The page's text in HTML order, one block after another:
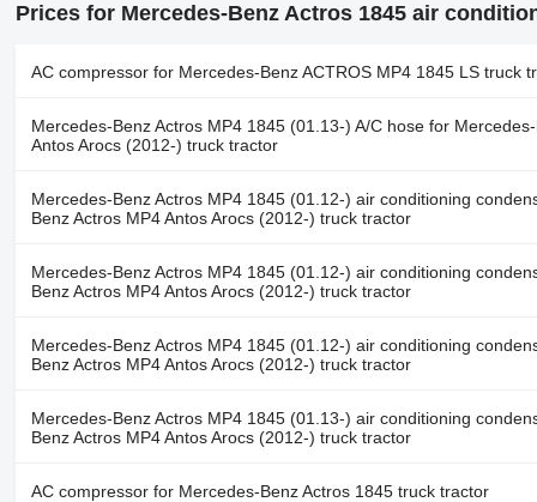
Prices for Mercedes-Benz Actros 1845 air
AC compressor for Mercedes-Benz ACTROS MP4 1845 LS truck
Mercedes-Benz Actros MP4 1845 (01.13-) A/C hose for
Antos Arocs (2012-) truck tractor
Mercedes-Benz Actros MP4 1845 (01.12-) air conditioning
Benz Actros MP4 Antos Arocs (2012-) truck tractor
Mercedes-Benz Actros MP4 1845 (01.12-) air conditioning
Benz Actros MP4 Antos Arocs (2012-) truck tractor
Mercedes-Benz Actros MP4 1845 (01.12-) air conditioning
Benz Actros MP4 Antos Arocs (2012-) truck tractor
Mercedes-Benz Actros MP4 1845 (01.13-) air conditioning
Benz Actros MP4 Antos Arocs (2012-) truck tractor
AC compressor for Mercedes-Benz Actros 1845 truck tractor